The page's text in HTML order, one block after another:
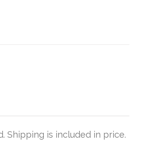
Shipping is included in price.